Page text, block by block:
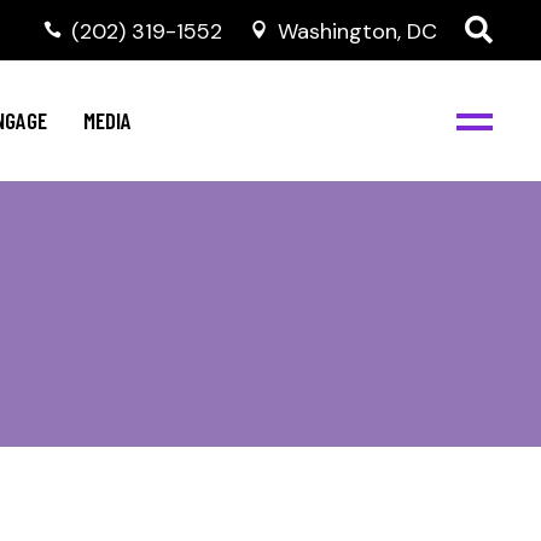
‭(202) 319-1552 Washington, DC
MEDIA
NBJC Digital Media